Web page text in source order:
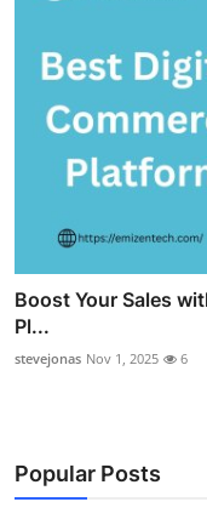
Boost Your Sales
Pl...
stevejonas Nov 1, 2025 6
Popular Posts